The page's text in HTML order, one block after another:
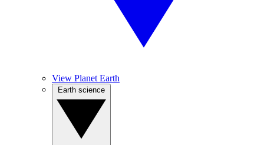
View Planet Earth